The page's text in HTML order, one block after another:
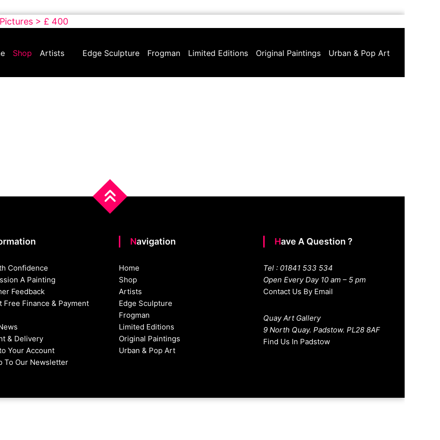
> £ 400
Shop Artists Edge Sculpture Frogman Limited Editions Original Paintings Urban & Pop Art
Confidence
A Painting
Feedback
Free Finance & Payment
& Delivery
Your Account
To Our Newsletter
Navigation
Home
Shop
Artists
Edge Sculpture
Frogman
Limited Editions
Original Paintings
Urban & Pop Art
Have A Question ?
Tel : 01841 533 534
Open Every Day 10 am – 5 pm
Contact Us By Email
Quay Art Gallery
9 North Quay. Padstow. PL28 8AF
Find Us In Padstow